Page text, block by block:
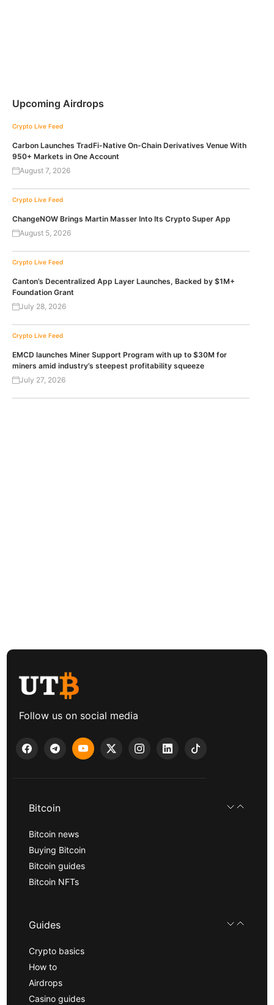
Upcoming Airdrops
Crypto Live Feed
Carbon Launches TradFi-Native On-Chain Derivatives Venue With
950+ Markets in One Account
August 7, 2026
Crypto Live Feed
ChangeNOW Brings Martin Masser Into Its Crypto Super App
August 5, 2026
Crypto Live Feed
Canton’s Decentralized App Layer Launches, Backed by $1M+
Foundation Grant
July 28, 2026
Crypto Live Feed
EMCD launches Miner Support Program with up to $30M for
miners amid industry’s steepest profitability squeeze
July 27, 2026
Follow us on social media
Bitcoin
Bitcoin news
Buying Bitcoin
Bitcoin guides
Bitcoin NFTs
Guides
Crypto basics
How to
Airdrops
Casino guides